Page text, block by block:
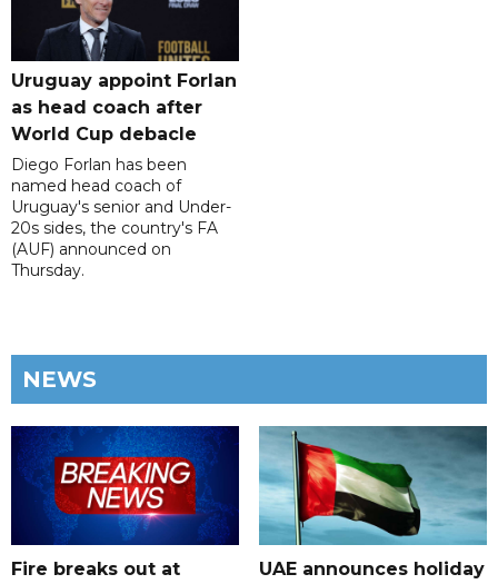
Uruguay appoint Forlan
as head coach after
World Cup debacle
Diego Forlan has been
named head coach of
Uruguay's senior and Under-
20s sides, the country's FA
(AUF) announced on
Thursday.
NEWS
Fire breaks out at
UAE announces holiday